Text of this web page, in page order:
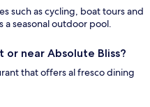
such as cycling, boat tours and
a seasonal outdoor pool.
near Absolute Bliss?
that offers al fresco dining